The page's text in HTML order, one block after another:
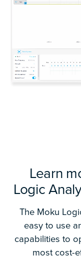
Learn
Logic
The Moku
easy to use
capabilities to
most cost-